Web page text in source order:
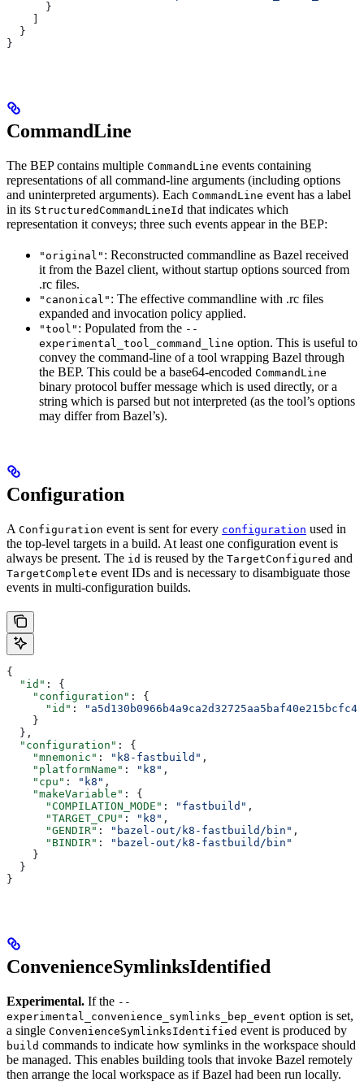
      }
  }
}
CommandLine
The BEP contains multiple CommandLine events containing
representations of all command-line arguments (including options
and uninterpreted arguments). Each CommandLine event has a label
in its StructuredCommandLineId that indicates which
representation it conveys; three such events appear in the BEP:
"original" : Reconstructed commandline as Bazel received
it from the Bazel client, without startup options sourced from
.rc files.
"canonical" : The effective commandline with .rc files
expanded and invocation policy applied.
"tool" : Populated from the --
experimental_tool_command_line option. This is useful to
convey the command-line of a tool wrapping Bazel through
the BEP. This could be a base64-encoded CommandLine
binary protocol buffer message which is used directly, or a
string which is parsed but not interpreted (as the tool’s options
may differ from Bazel’s).
Configuration
A Configuration event is sent for every configuration used in
the top-level targets in a build. At least one configuration event is
always be present. The id is reused by the TargetConfigured and
TargetComplete event IDs and is necessary to disambiguate those
events in multi-configuration builds.
{
  "id"
: {
    "configuration"
: {
      "id"
:
    }
  },
  "configuration"
: {
    "mnemonic"
: "k8-fastbuild" ,
    "platformName"
: "k8" ,
    "cpu"
: "k8" ,
    "makeVariable"
: {
      "COMPILATION_MODE"
: "fastbuild" ,
      "TARGET_CPU"
: "k8" ,
      "GENDIR"
: "bazel-out/k8-fastbuild/bin" ,
      "BINDIR"
:
"bazel-out/k8-fastbuild/bin"
    }
  }
}
ConvenienceSymlinksIdentified
Experimental. If the --
experimental_convenience_symlinks_bep_event option is set,
a single ConvenienceSymlinksIdentified event is produced by
build commands to indicate how symlinks in the workspace should
be managed. This enables building tools that invoke Bazel remotely
then arrange the local workspace as if Bazel had been run locally.